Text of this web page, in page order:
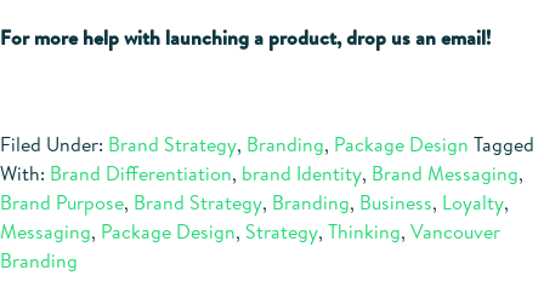
For more help with launching a product, drop us an email!
Filed Under: Brand Strategy, Branding, Package Design Tagged
With: Brand Differentiation, brand Identity, Brand Messaging,
Brand Purpose, Brand Strategy, Branding, Business, Loyalty,
Messaging, Package Design, Strategy, Thinking, Vancouver
Branding